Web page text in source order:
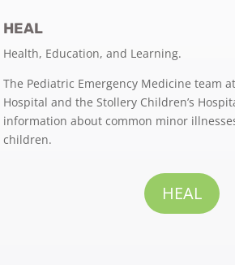
HEAL
Health, Education, and Learning.
The Pediatric Emergency Medicine team
Hospital and the Stollery Children’s
information about common minor
children.
HEAL